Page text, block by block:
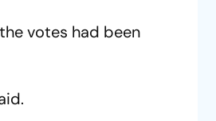
votes had been